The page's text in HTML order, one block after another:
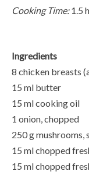
Cooking Time:1.5
Ingredients
8 chicken breasts
15 ml butter
15 ml cooking oil
1 onion, chopped
250 g mushrooms,
15 ml chopped
15 ml chopped